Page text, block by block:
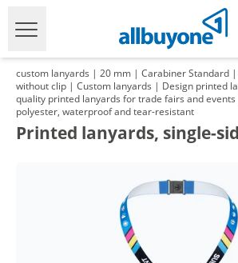
custom lanyards | 20 mm | Carabiner Standard
without clip | Custom lanyards | Design printed
quality printed lanyards for trade fairs and
polyester, waterproof and tear-resistant
Printed lanyards, single-